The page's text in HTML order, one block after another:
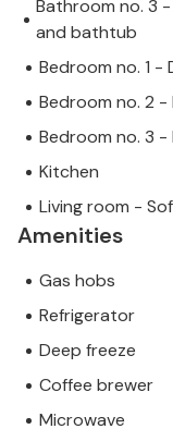
Bathroom no. 3
and bathtub
Bedroom no. 1 -
Bedroom no. 2
Bedroom no. 3
Kitchen
Living room -
Amenities
Gas hobs
Refrigerator
Deep freeze
Coffee brewer
Microwave